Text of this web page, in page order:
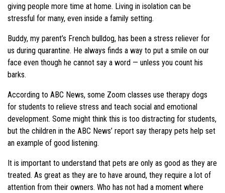
giving people more time at home. Living in isolation can be
stressful for many, even inside a family setting.
Buddy, my parent’s French bulldog, has been a stress reliever for
us during quarantine. He always finds a way to put a smile on our
face even though he cannot say a word — unless you count his
barks.
According to ABC News, some Zoom classes use therapy dogs
for students to relieve stress and teach social and emotional
development. Some might think this is too distracting for students,
but the children in the ABC News’ report say therapy pets help set
an example of good listening.
It is important to understand that pets are only as good as they are
treated. As great as they are to have around, they require a lot of
attention from their owners. Who has not had a moment where